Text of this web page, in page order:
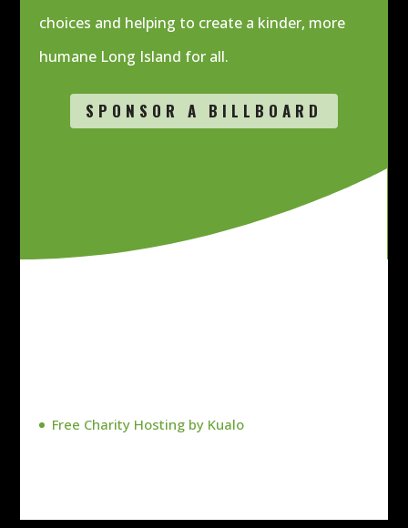
choices and helping to create a kinder, more
humane Long Island for all.
SPONSOR A BILLBOARD
Free Charity Hosting by Kualo